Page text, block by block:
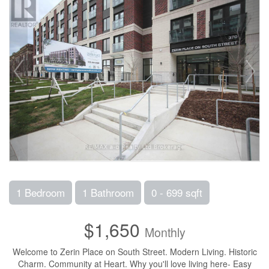
1 Bedroom 1 Bathroom 0 - 699 sqft
$1,650 Monthly
Welcome to Zerin Place on South Street. Modern Living. Historic
Charm. Community at Heart. Why you'll love living here- Easy